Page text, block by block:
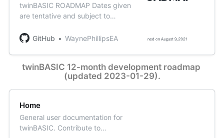
twinBASIC ROADMAP Dates given
are tentative and subject to
listed here. Smaller feature
most appropriate (usually when we
are alr...
GitHub WaynePhillipsEA
twinBASIC 12-month development roadmap
(updated 2023-01-29).
Home
General user documentation for
twinBASIC. Contribute to